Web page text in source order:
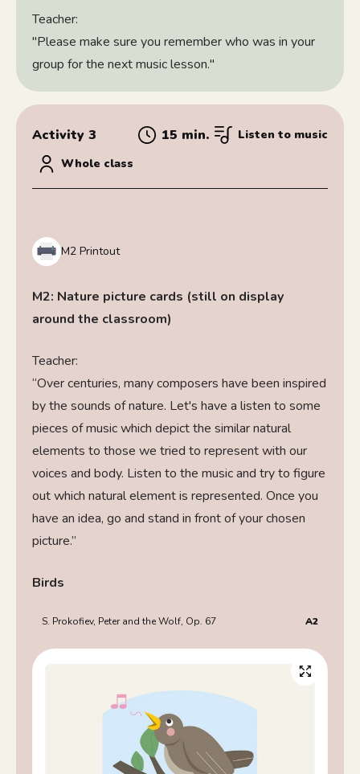
Teacher:
"Please make sure you remember who was in your
group for the next music lesson."
Activity 3
Listen to music
Whole class
15 min.
M2 Printout
M2: Nature picture cards (still on display
around the classroom)
Teacher:
“Over centuries, many composers have been inspired
by the sounds of nature. Let's have a listen to some
pieces of music which depict the similar natural
elements to those we tried to represent with our
voices and body. Listen to the music and try to figure
out which natural element is represented. Once you
have an idea, go and stand in front of your chosen
picture.”
Birds
S. Prokofiev, Peter and the Wolf, Op. 67 A2